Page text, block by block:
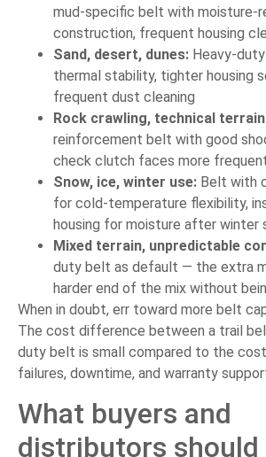
mud-specific belt with moisture-
construction, frequent housing
Sand, desert, dunes: Heavy-
thermal stability, tighter housing
frequent dust cleaning
Rock crawling, technical
reinforcement belt with good
check clutch faces more
Snow, ice, winter use: Belt with
for cold-temperature flexibility,
housing for moisture after winter
Mixed terrain, unpredictable
duty belt as default — the extra
harder end of the mix without
When in doubt, err toward more belt
The cost difference between a trail
duty belt is small compared to the
failures, downtime, and warranty
What buyers and
distributors should